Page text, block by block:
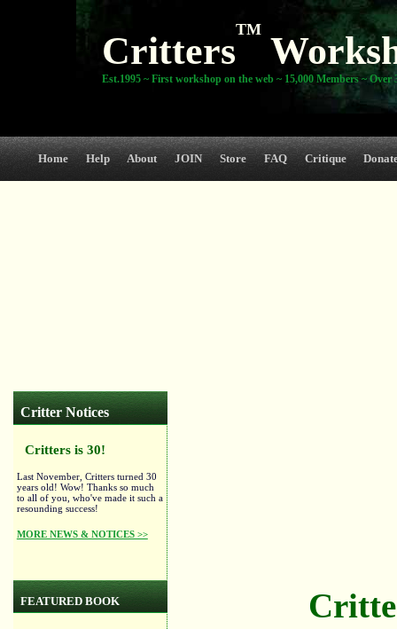
Critters
TM
Est.1995 ~ First workshop on the web ~ 15,000 Members ~ Over
Home Help About JOIN Store FAQ Critique
Critter Notices
Critters is 30!
Last November, Critters turned 30
years old! Wow! Thanks so much
to all of you, who've made it such a
resounding success!
MORE NEWS & NOTICES >>
FEATURED BOOK